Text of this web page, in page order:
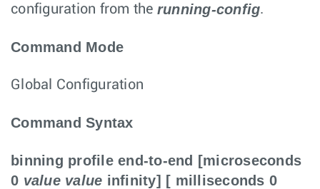
configuration from the running-config.
Command Mode
Global Configuration
Command Syntax
binning profile end-to-end [microseconds
0 value value infinity] [ milliseconds 0